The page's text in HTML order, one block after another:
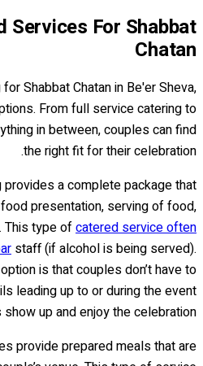
Services For Shabbat
Chatan
Shabbat Chatan in Be'er Sheva,
From full service catering to
in between, couples can find
the right fit for their celebration.
provides a complete package that
presentation, serving of food,
This type ofcatered service often
staff (if alcohol is being served).
is that couples don’t have to
leading up to or during the event
up and enjoy the celebration!
provide prepared meals that are